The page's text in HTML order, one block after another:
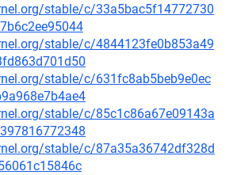
stable/c/33a5bac5f14772730
stable/c/4844123fe0b853a49
stable/c/631fc8ab5beb9e0ec
stable/c/85c1c86a67e09143a
stable/c/87a35a36742df328d